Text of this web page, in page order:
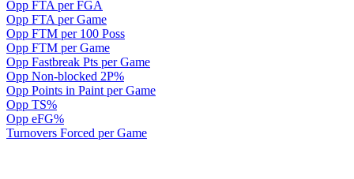
Opp FTA per FGA
Opp FTA per Game
Opp FTM per 100 Poss
Opp FTM per Game
Opp Fastbreak Pts per Game
Opp Non-blocked 2P%
Opp Points in Paint per Game
Opp TS%
Opp eFG%
Turnovers Forced per Game